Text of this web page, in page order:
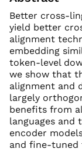
Better cross-
yield better
alignment
embedding
token-level
we show that
alignment and
largely
benefits from
languages and
encoder
and fine-tuned